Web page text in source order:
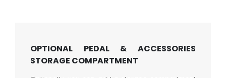
OPTIONAL PEDAL & ACCESSORIES
STORAGE COMPARTMENT